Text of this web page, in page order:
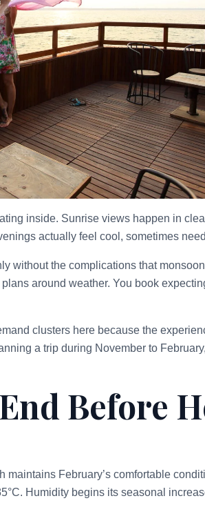
inside. Sunrise views happen in
actually feel cool, sometimes
without the complications that
around weather. You book
clusters here because the
a trip during November to
Before
maintains February’s comfortable
Humidity begins its seasonal